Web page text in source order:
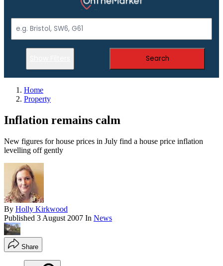
Search
Home
Property
Inflation remains calm
New figures for house prices in July find a house price inflation
levelling off gently
By Holly Kirkwood
Published 3 August 2007 In News
Share